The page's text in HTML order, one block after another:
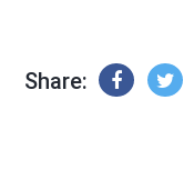
Share: